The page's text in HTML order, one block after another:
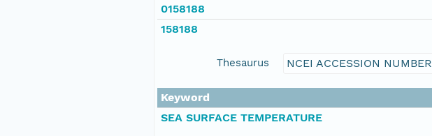
0158188
158188
Thesaurus NCEI ACCESSION NUMBER
Keyword
SEA SURFACE TEMPERATURE